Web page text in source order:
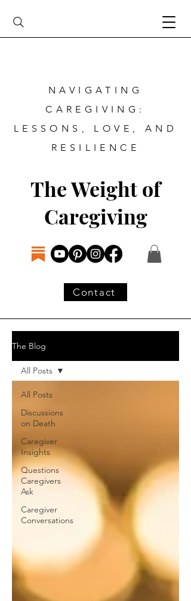
The Weight of
Caregiving
Contact
NAVIGATING
CAREGIVING:
LESSONS, LOVE, AND
RESILIENCE
The Blog
All Posts
Discussions
on Death
Caregiver
Insights
Questions
Caregivers
Ask
Caregiver
Conversations
All Posts